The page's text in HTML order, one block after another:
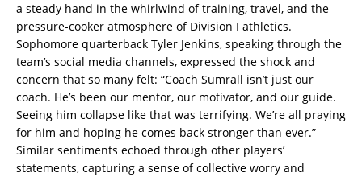
a steady hand in the whirlwind of training, travel, and the
pressure-cooker atmosphere of Division I athletics.
Sophomore quarterback Tyler Jenkins, speaking through the
team’s social media channels, expressed the shock and
concern that so many felt: “Coach Sumrall isn’t just our
coach. He’s been our mentor, our motivator, and our guide.
Seeing him collapse like that was terrifying. We’re all praying
for him and hoping he comes back stronger than ever.”
Similar sentiments echoed through other players’
statements, capturing a sense of collective worry and